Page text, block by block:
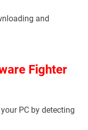
and
Fighter
PC by detecting